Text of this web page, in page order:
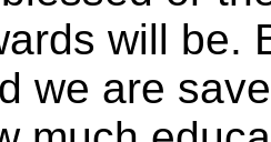
will be.
we are